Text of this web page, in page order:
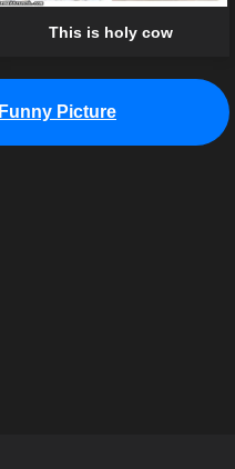
This is holy cow
Funny Picture